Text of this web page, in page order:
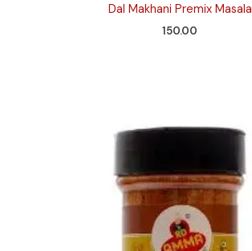
Dal Makhani Premix Masala
150.00